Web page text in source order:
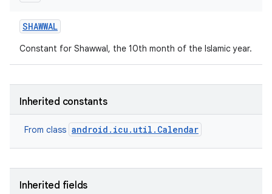
SHAWWAL
Constant for Shawwal, the 10th month of the Islamic year.
Inherited constants
From class android.icu.util.Calendar
Inherited fields